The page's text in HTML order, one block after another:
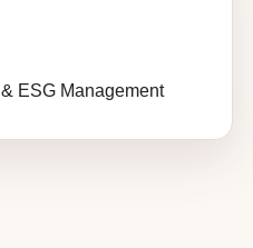
ESG Management